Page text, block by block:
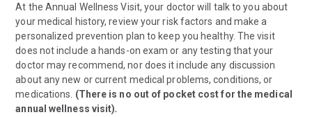
At the Annual Wellness Visit, your doctor will talk to you about
your medical history, review your risk factors and make a
personalized prevention plan to keep you healthy. The visit
does not include a hands-on exam or any testing that your
doctor may recommend, nor does it include any discussion
about any new or current medical problems, conditions, or
medications. (There is no out of pocket cost for the medical
annual wellness visit).